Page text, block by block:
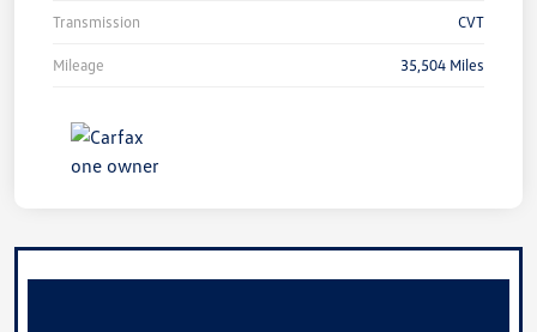
Transmission CVT
Mileage 35,504 Miles